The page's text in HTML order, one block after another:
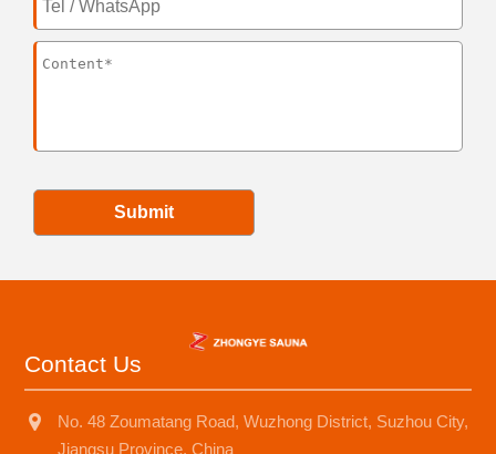
Submit
Contact Us
No. 48 Zoumatang Road, Wuzhong District, Suzhou City,
Jiangsu Province, China